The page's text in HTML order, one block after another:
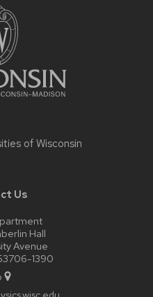
of Wisconsin
Us
Hall
Avenue
1390